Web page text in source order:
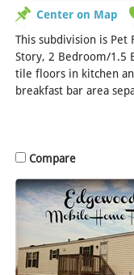
Center on Map
This subdivision is Pet
Story, 2 Bedroom/1.5
tile floors in kitchen
breakfast bar area
Compare